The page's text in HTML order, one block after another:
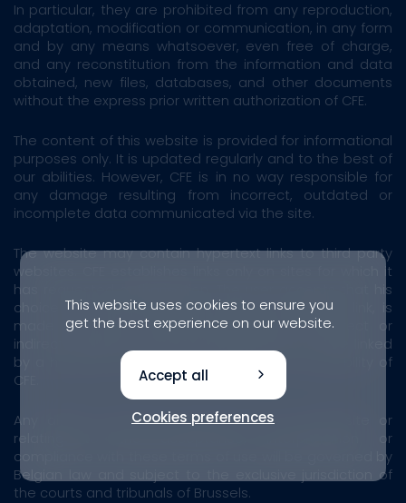
In particular, they are prohibited from any reproduction,
adaptation, modification or communication, in any form
and by any means whatsoever, even free of charge,
and any reconstitution from the information and data
obtained, new files, databases, and other documents
without the express prior written authorization of CFE.
The content of this website is provided for informational
purposes only. It is updated regularly and to the best of
our abilities. However, CFE is in no way responsible for
any damage resulting from incorrect, outdated or
incomplete data communicated via the site.
The website may contain hypertext links to third party
websites. CFE establishes links only on sites for which it
has requested authorisation. The user accepts that his
choice to access another site, via a hypertext link, is
made at his own risk. Consequently, any direct or
indirect damage resulting from access to a site linked
by a hypertext link cannot engage the responsibility of
CFE.
Any dispute arising from the use of our website or
relating to the acceptance, interpretation or
compliance with these terms of use will be governed by
Belgian law and subject to the exclusive jurisdiction of
the courts and tribunals of Brussels.
This website uses cookies to ensure you
get the best experience on our website.
Accept all
Cookies preferences